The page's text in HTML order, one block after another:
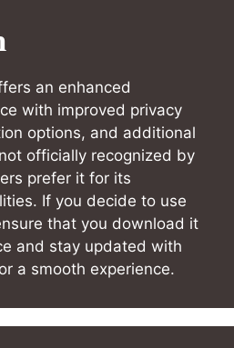
an enhanced
with improved privacy
options, and additional
officially recognized by
prefer it for its
If you decide to use
that you download it
and stay updated with
a smooth experience.